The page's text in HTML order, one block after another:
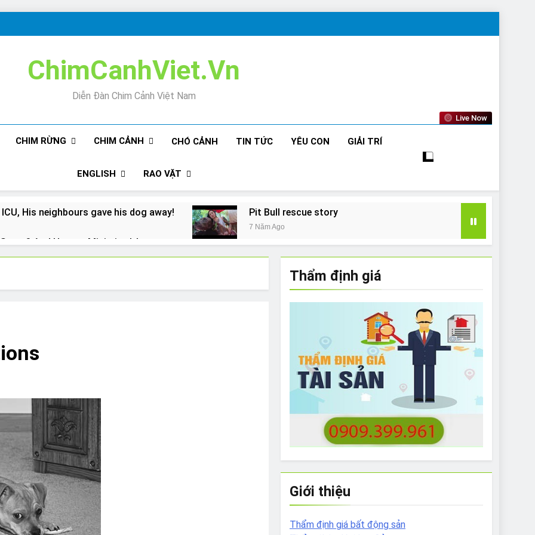
ChimCanhViet.Vn
Diễn Đàn Chim Cảnh Việt Nam
Live Now
CHIM RỪNG CHIM CẢNH CHÓ CẢNH TIN TỨC YÊU CON GIẢI TRÍ
ENGLISH RAO VẶT
His neighbours gave his dog away! Pit Bull rescue story
7 Năm Ago
And How to Minimize It!
Not as much as you think and here’s why!
The Ultimate Guide to What Bulldogs Can (and can’t) Eat
Fetch? And How to Train Them! How Often Do I Need to Groom My Bulldog
Thẩm định giá
Giới thiệu
Thẩm định giá bất động sản